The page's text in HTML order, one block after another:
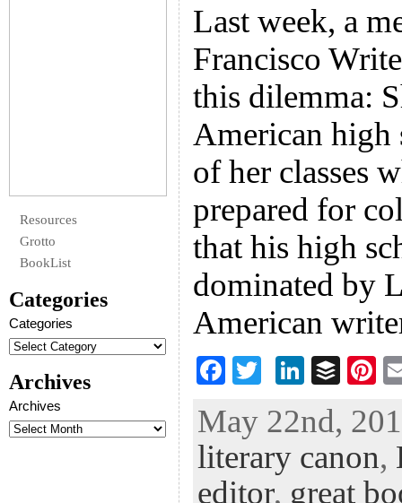
Resources
Grotto
BookList
Categories
Categories
Archives
Archives
Last week, a
Francisco
this dilemma:
American high
of her classes
prepared for
that his high
dominated by
American
F
eb
oo
k
tt
er
Li
ke
dI
n
B
fe
r
Pi
er
es
t
May 22nd,
literary canon,
editor, great